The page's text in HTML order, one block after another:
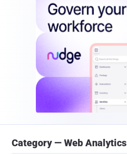
Category — Web Analytics